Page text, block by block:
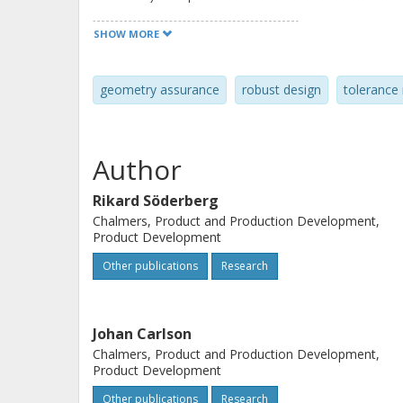
comprehensive geometry
supports the geometry assurance
verification and pre-production and
SHOW MORE
geometry assurance robust design tolerance
Author
Rikard Söderberg
Chalmers, Product and Production Development,
Product Development
Other publications Research
Johan Carlson
Chalmers, Product and Production Development,
Product Development
Other publications Research